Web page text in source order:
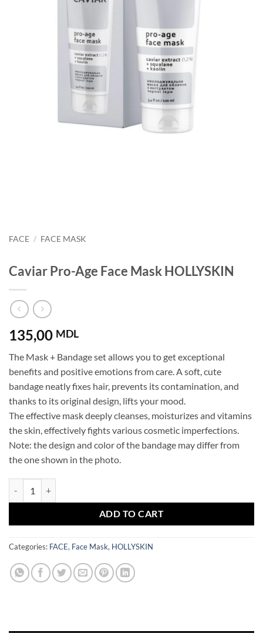
FACE / FACE MASK
Caviar Pro-Age Face Mask HOLLYSKIN
135,00 MDL
The Mask + Bandage set allows you to get exceptional
benefits and positive emotions from care. A soft, cute
bandage neatly fixes hair, prevents its contamination, and
thanks to its original design, lifts your mood.
The effective mask deeply cleanses, moisturizes and vitamins
the skin, effectively fights various cosmetic imperfections.
Note: the design and color of the bandage may differ from
the one shown in the photo.
ADD TO CART
Categories: FACE, Face Mask, HOLLYSKIN